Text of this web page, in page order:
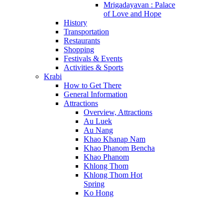
Mrigadayavan : Palace
of Love and Hope
History
Transportation
Restaurants
Shopping
Festivals & Events
Activities & Sports
Krabi
How to Get There
General Information
Attractions
Overview, Attractions
Au Luek
Au Nang
Khao Khanap Nam
Khao Phanom Bencha
Khao Phanom
Khlong Thom
Khlong Thom Hot
Spring
Ko Hong